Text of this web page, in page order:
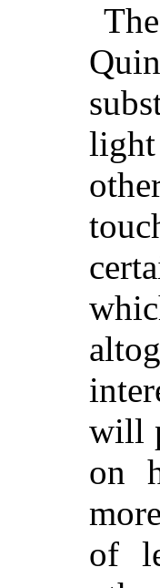
will
on
of